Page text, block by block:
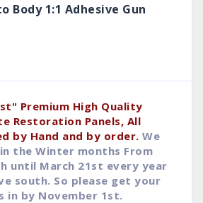
Body 1:1 Adhesive Gun
Premium High Quality
Restoration Panels, All
by Hand and by order. We
the Winter months From
until March 21st every year
south. So please get your
in by November 1st.